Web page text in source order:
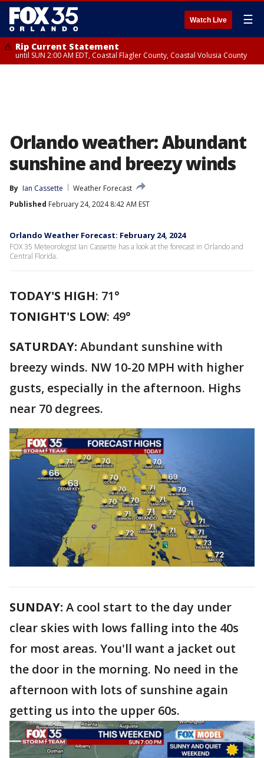
Watch Live ☰
Rip Current Statement
until SUN 2:00 AM EDT, Coastal Flagler County, Coastal Volusia County
Orlando weather: Abundant
sunshine and breezy winds
By Ian Cassette
Weather Forecast
Published February 24, 2024 8:42 AM EST
Orlando Weather Forecast: February 24, 2024
FOX 35 Meteorologist Ian Cassette has a look at the forecast in Orlando and
Central Florida.
TODAY'S HIGH: 71°
TONIGHT'S LOW: 49°
SATURDAY: Abundant sunshine with
breezy winds. NW 10-20 MPH with higher
gusts, especially in the afternoon. Highs
near 70 degrees.
SUNDAY: A cool start to the day under
clear skies with lows falling into the 40s
for most areas. You'll want a jacket out
the door in the morning. No need in the
afternoon with lots of sunshine again
getting us into the upper 60s.